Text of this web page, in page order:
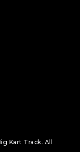
Kart Track. All